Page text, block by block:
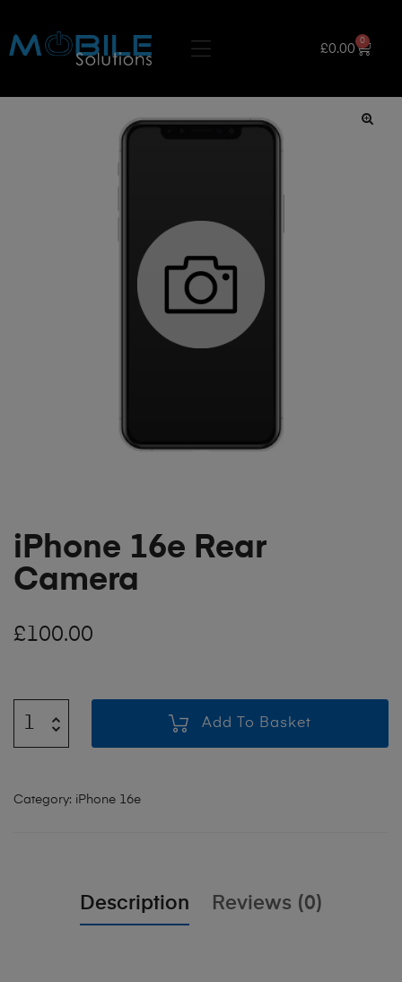
£0.00
0
iPhone 16e Rear
Camera
£100.00
Add To Basket
Category: iPhone 16e
Description Reviews (0)